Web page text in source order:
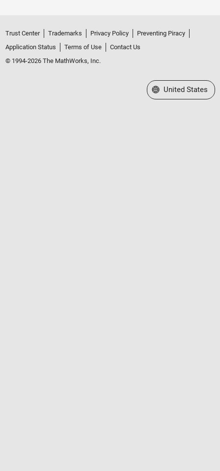
Trust Center Trademarks Privacy Policy
Preventing Piracy
Application Status
Terms of Use
Contact Us
© 1994-2026 The MathWorks, Inc.
Select a Web Site
United States